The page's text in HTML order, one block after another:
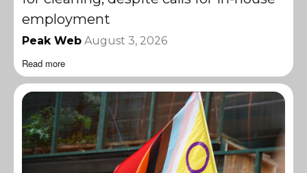
employment
Peak Web August 3, 2026
Read more